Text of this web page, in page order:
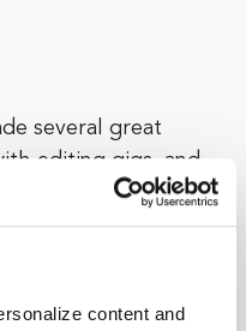
content and
several great
editing gigs, and
several capacities
friend and I'm